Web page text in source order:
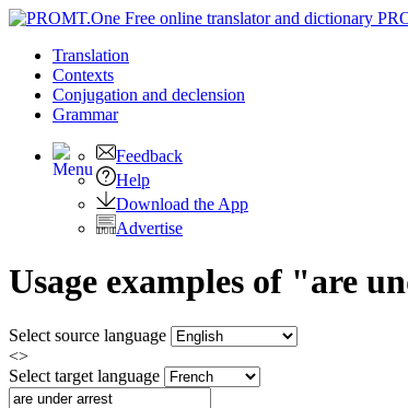
Translation
Contexts
Conjugation and declension
Grammar
Feedback
Help
Download the App
Advertise
Usage examples of "are
Select source language
<>
Select target language